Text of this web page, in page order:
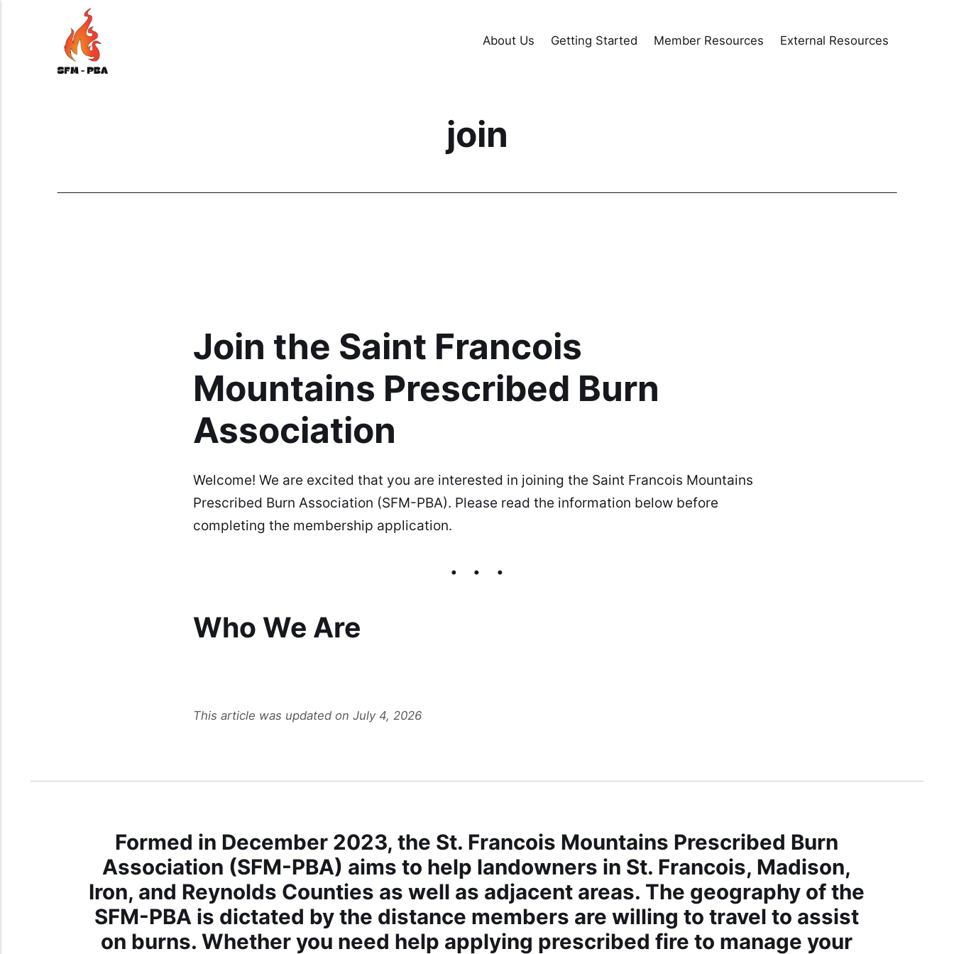
About Us Getting Started Member Resources External Resources
join
Join the Saint Francois
Mountains Prescribed Burn
Association
Welcome! We are excited that you are interested in joining the Saint Francois Mountains
Prescribed Burn Association (SFM-PBA). Please read the information below before
completing the membership application.
Who We Are
This article was updated on July 4, 2026
Formed in December 2023, the St. Francois Mountains Prescribed Burn
Association (SFM-PBA) aims to help landowners in St. Francois, Madison,
Iron, and Reynolds Counties as well as adjacent areas. The geography of the
SFM-PBA is dictated by the distance members are willing to travel to assist
on burns. Whether you need help applying prescribed fire to manage your